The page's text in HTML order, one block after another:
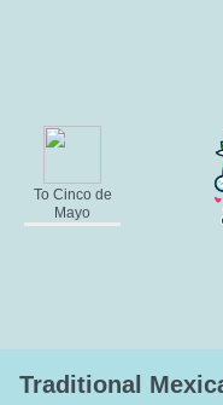
To Cinco de
Mayo
Traditional